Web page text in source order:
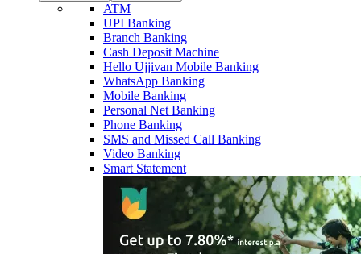
ATM
UPI Banking
Branch Banking
Cash Deposit Machine
Hello Ujjivan Mobile Banking
WhatsApp Banking
Mobile Banking
Personal Net Banking
Phone Banking
SMS and Missed Call Banking
Video Banking
Smart Statement